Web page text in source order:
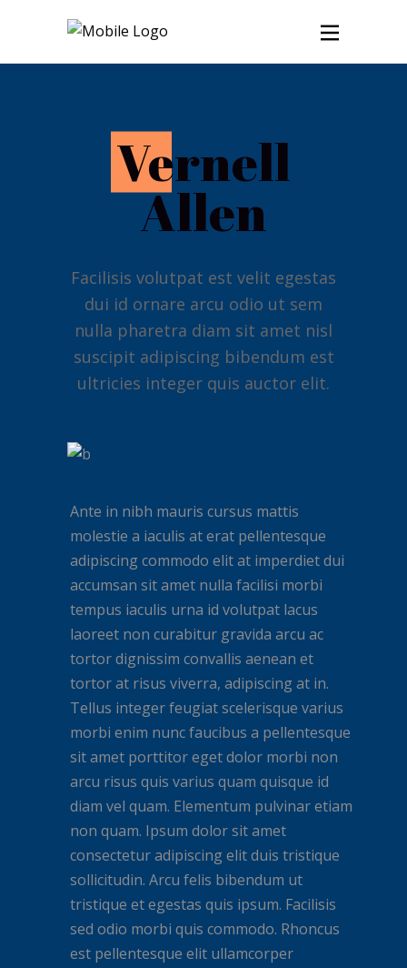
Vernell
Allen
Facilisis volutpat est velit egestas
dui id ornare arcu odio ut sem
nulla pharetra diam sit amet nisl
suscipit adipiscing bibendum est
ultricies integer quis auctor elit.
Ante in nibh mauris cursus mattis
molestie a iaculis at erat pellentesque
adipiscing commodo elit at imperdiet dui
accumsan sit amet nulla facilisi morbi
tempus iaculis urna id volutpat lacus
laoreet non curabitur gravida arcu ac
tortor dignissim convallis aenean et
tortor at risus viverra, adipiscing at in.
Tellus integer feugiat scelerisque varius
morbi enim nunc faucibus a pellentesque
sit amet porttitor eget dolor morbi non
arcu risus quis varius quam quisque id
diam vel quam. Elementum pulvinar etiam
non quam. Ipsum dolor sit amet
consectetur adipiscing elit duis tristique
sollicitudin. Arcu felis bibendum ut
tristique et egestas quis ipsum. Facilisis
sed odio morbi quis commodo. Rhoncus
est pellentesque elit ullamcorper